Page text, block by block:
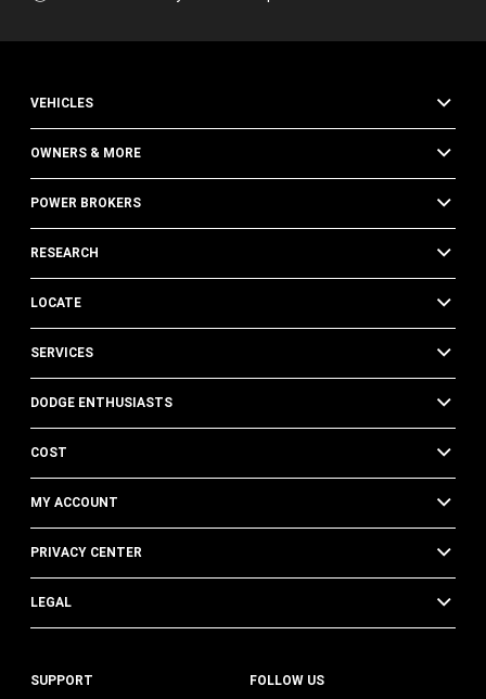
VEHICLES
OWNERS & MORE
POWER BROKERS
RESEARCH
LOCATE
SERVICES
DODGE ENTHUSIASTS
COST
MY ACCOUNT
PRIVACY CENTER
LEGAL
SUPPORT FOLLOW US